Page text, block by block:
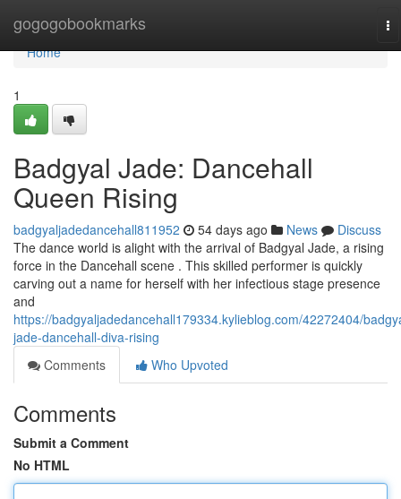
gogogobookmarks
Home
Home
1
Badgyal Jade: Dancehall
Queen Rising
badgyaljadedancehall811952 54 days ago News
Discuss
The dance world is alight with the arrival of Badgyal Jade, a rising
force in the Dancehall scene . This skilled performer is quickly
carving out a name for herself with her infectious stage presence
and
https://badgyaljadedancehall179334.kylieblog.com/42272404/
jade-dancehall-diva-rising
Comments
Who Upvoted
Comments
Submit a Comment
No HTML